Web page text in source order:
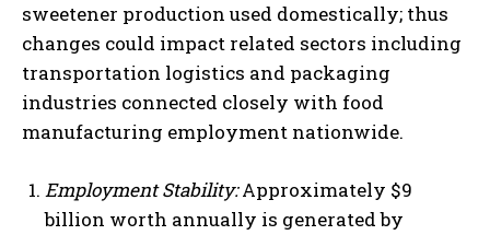
sweetener production used domestically; thus
changes could impact related sectors including
transportation logistics and packaging
industries connected closely with food
manufacturing employment nationwide.
Employment Stability:Approximately $9
billion worth annually is generated by